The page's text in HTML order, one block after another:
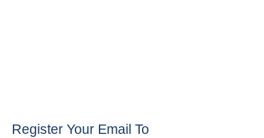
Register Your Email To